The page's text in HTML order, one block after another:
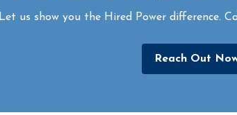
Let us show you the Hired Power difference.
Reach Out